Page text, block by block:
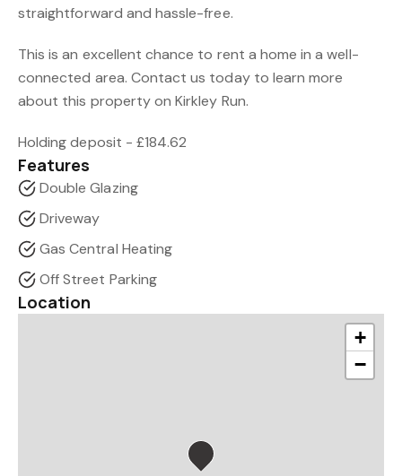
straightforward and hassle-free.
This is an excellent chance to rent a home in a well-
connected area. Contact us today to learn more
about this property on Kirkley Run.
Holding deposit - £184.62
Features
Double Glazing
Driveway
Gas Central Heating
Off Street Parking
Location
+
−